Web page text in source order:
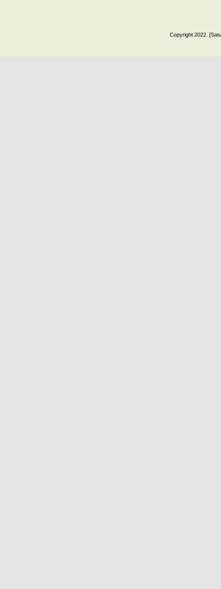
Copyright 2022.